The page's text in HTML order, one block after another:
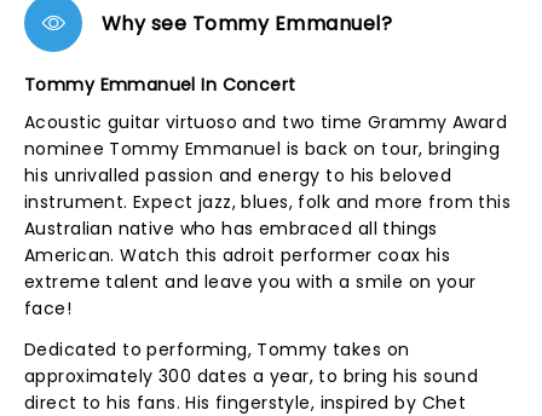
Why see Tommy Emmanuel?
Tommy Emmanuel In Concert
Acoustic guitar virtuoso and two time Grammy Award
nominee Tommy Emmanuel is back on tour, bringing
his unrivalled passion and energy to his beloved
instrument. Expect jazz, blues, folk and more from this
Australian native who has embraced all things
American. Watch this adroit performer coax his
extreme talent and leave you with a smile on your
face!
Dedicated to performing, Tommy takes on
approximately 300 dates a year, to bring his sound
direct to his fans. His fingerstyle, inspired by Chet